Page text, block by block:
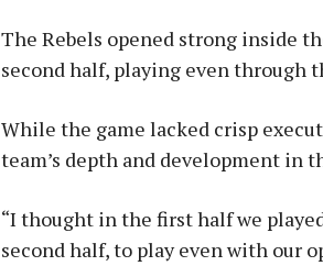
The Rebels opened strong inside
second half, playing even through
While the game lacked crisp
team’s depth and development in
“I thought in the first half we
second half, to play even with our